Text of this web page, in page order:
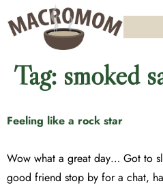
Tag: smoked
Feeling like a rock star
Wow what a great day… Got to
good friend stop by for a chat,